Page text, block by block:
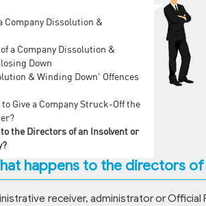
Company Dissolution &
a Company Dissolution &
Down
& Winding Down' Offences
Give a Company Struck-Off the
the Directors of an Insolvent or
happens to the directors
receiver, administrator or